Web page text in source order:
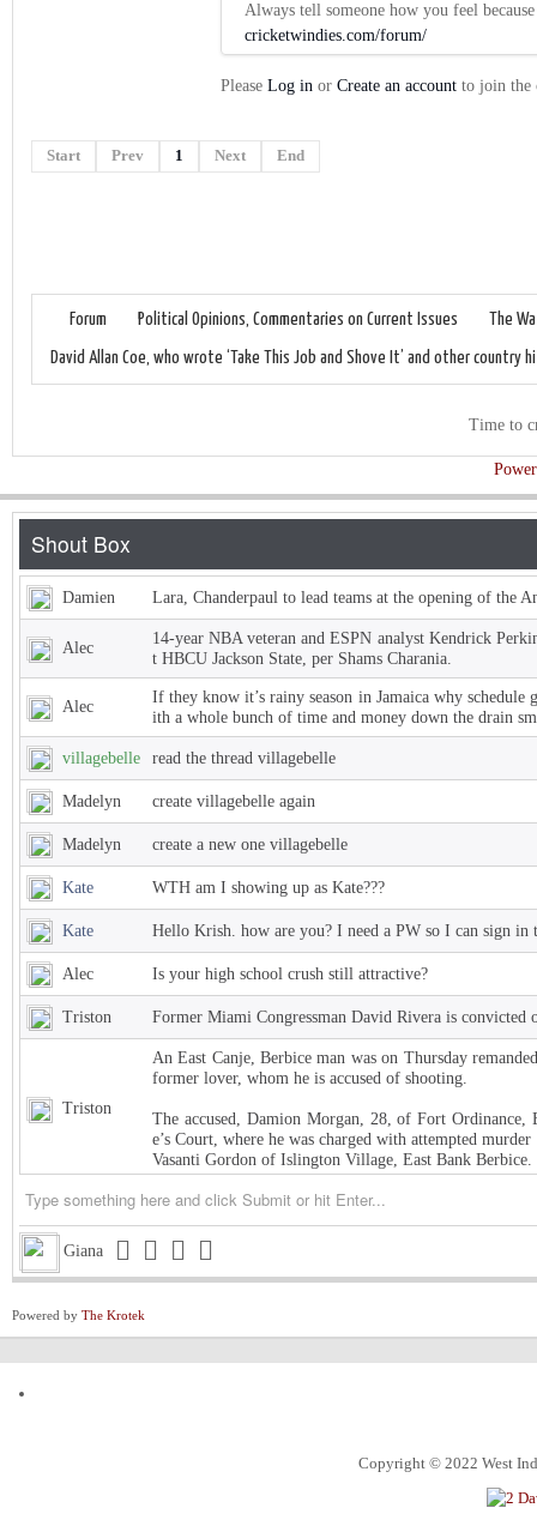
Always tell someone how you feel
cricketwindies.com/forum/
Please Log inor Create an accountto join the
Start Prev 1 Next End
Forum Political Opinions, Commentaries on Current Issues The
David Allan Coe, who wrote ‘Take This Job and Shove It’ and other country
Time to
Damien Lara, Chanderpaul to lead teams at the opening of the
Alec
14-year NBA veteran and ESPN analyst Kendrick
t HBCU Jackson State, per Shams Charania.
Alec
If they know it’s rainy season in Jamaica why
ith a whole bunch of time and money down the drain
villagebelle read the thread villagebelle
Madelyn create villagebelle again
Madelyn create a new one villagebelle
Kate WTH am I showing up as Kate???
Kate Hello Krish. how are you? I need a PW so I can sign in
Alec Is your high school crush still attractive?
Triston Former Miami Congressman David Rivera is convicted
Triston
An East Canje, Berbice man was on Thursday
former lover, whom he is accused of shooting.
The accused, Damion Morgan, 28, of Fort Ordinance,
e’s Court, where he was charged with attempted
Vasanti Gordon of Islington Village, East Bank Berbice.
Triston West Indies Championship… Harpy Eagles begin title
Triston Michigan installed as early favorite over UConn in
Triston South Carolina meets UCLA in NCAA women’s title
What food instantly reminds you of home?
Giana
Powered by The Krotek
Copyright © 2022 West